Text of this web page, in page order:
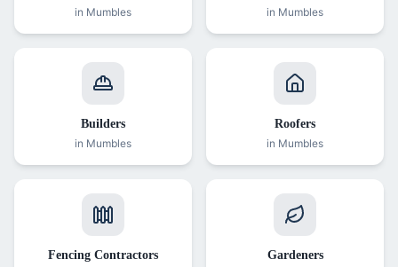
in Mumbles
in Mumbles
Builders
in Mumbles
Roofers
in Mumbles
Fencing Contractors
Gardeners